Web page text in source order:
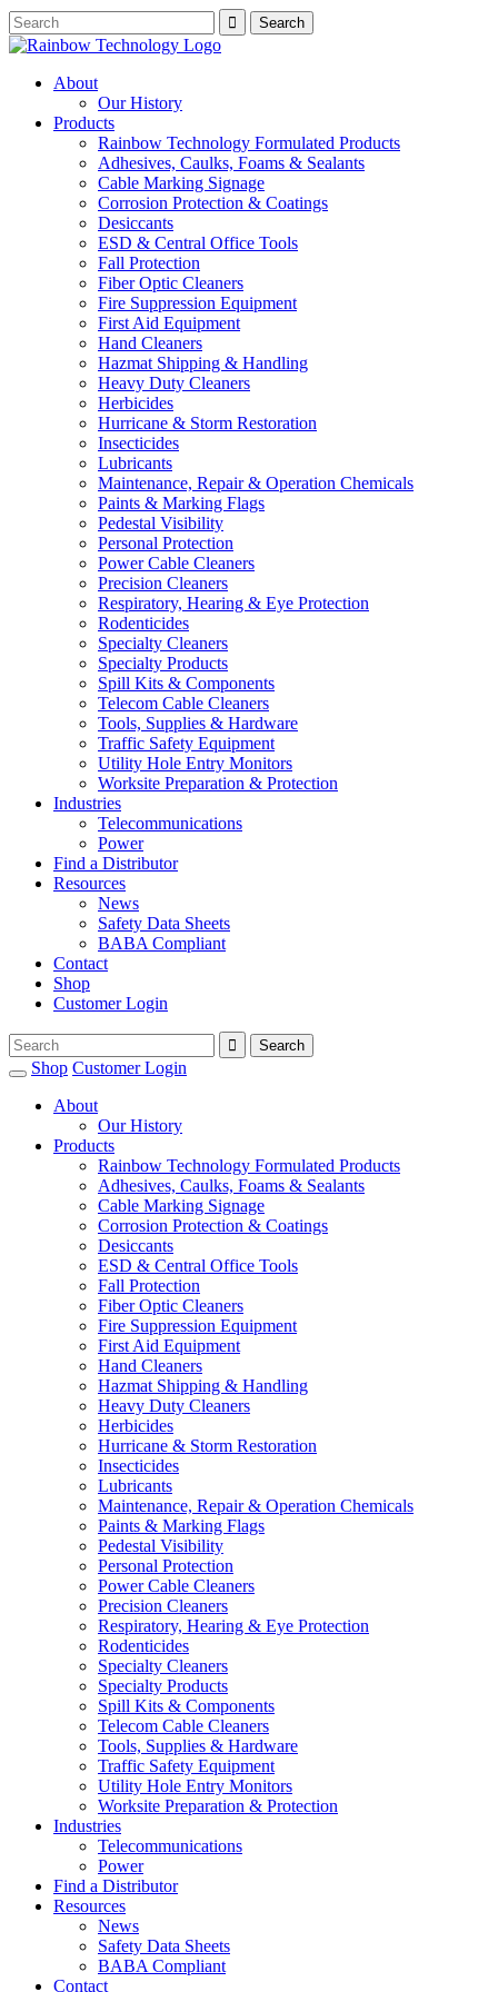
About
Our History
Products
Rainbow Technology Formulated Products
Adhesives, Caulks, Foams & Sealants
Cable Marking Signage
Corrosion Protection & Coatings
Desiccants
ESD & Central Office Tools
Fall Protection
Fiber Optic Cleaners
Fire Suppression Equipment
First Aid Equipment
Hand Cleaners
Hazmat Shipping & Handling
Heavy Duty Cleaners
Herbicides
Hurricane & Storm Restoration
Insecticides
Lubricants
Maintenance, Repair & Operation Chemicals
Paints & Marking Flags
Pedestal Visibility
Personal Protection
Power Cable Cleaners
Precision Cleaners
Respiratory, Hearing & Eye Protection
Rodenticides
Specialty Cleaners
Specialty Products
Spill Kits & Components
Telecom Cable Cleaners
Tools, Supplies & Hardware
Traffic Safety Equipment
Utility Hole Entry Monitors
Worksite Preparation & Protection
Industries
Telecommunications
Power
Find a Distributor
Resources
News
Safety Data Sheets
BABA Compliant
Contact
Shop
Customer Login
Shop Customer Login
About
Our History
Products
Rainbow Technology Formulated Products
Adhesives, Caulks, Foams & Sealants
Cable Marking Signage
Corrosion Protection & Coatings
Desiccants
ESD & Central Office Tools
Fall Protection
Fiber Optic Cleaners
Fire Suppression Equipment
First Aid Equipment
Hand Cleaners
Hazmat Shipping & Handling
Heavy Duty Cleaners
Herbicides
Hurricane & Storm Restoration
Insecticides
Lubricants
Maintenance, Repair & Operation Chemicals
Paints & Marking Flags
Pedestal Visibility
Personal Protection
Power Cable Cleaners
Precision Cleaners
Respiratory, Hearing & Eye Protection
Rodenticides
Specialty Cleaners
Specialty Products
Spill Kits & Components
Telecom Cable Cleaners
Tools, Supplies & Hardware
Traffic Safety Equipment
Utility Hole Entry Monitors
Worksite Preparation & Protection
Industries
Telecommunications
Power
Find a Distributor
Resources
News
Safety Data Sheets
BABA Compliant
Contact